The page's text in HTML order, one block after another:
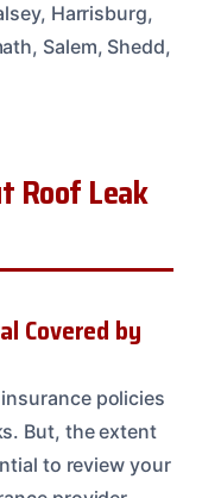
Harrisburg,
Salem, Shedd,
Roof Leak
Covered by
policies
But, the extent
to review your